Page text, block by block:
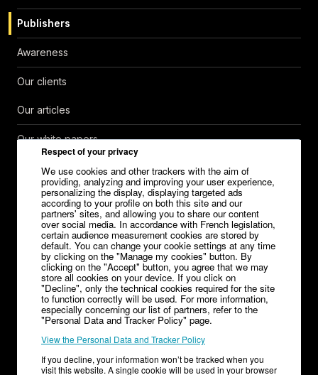
Respect of your privacy
We use cookies and other trackers with the aim of
providing, analyzing and improving your user experience,
personalizing the display, displaying targeted ads
according to your profile on both this site and our
partners' sites, and allowing you to share our content
over social media. In accordance with French legislation,
certain audience measurement cookies are stored by
default. You can change your cookie settings at any time
by clicking on the "Manage my cookies" button. By
clicking on the "Accept" button, you agree that we may
store all cookies on your device. If you click on
"Decline", only the technical cookies required for the site
to function correctly will be used. For more information,
especially concerning our list of partners, refer to the
"Personal Data and Tracker Policy" page.
View the Personal Data and Tracker Policy
If you decline, your information won’t be tracked when you
visit this website. A single cookie will be used in your browser
Publishers
Awareness
Our clients
Our articles
Our white papers
Help Center
Contact
Careers
Media kit
Legal Notice
General Terms and Conditions of Sale – V1.32
Terms of Service Editor Terms of Service Advertiser